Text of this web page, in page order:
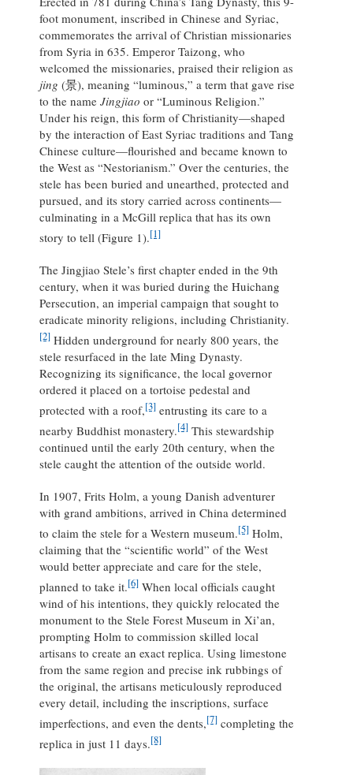
foot monument, inscribed in Chinese and Syriac,
commemorates the arrival of Christian missionaries
from Syria in 635. Emperor Taizong, who
welcomed the missionaries, praised their religion as
jing (景), meaning “luminous,” a term that gave rise
to the name Jingjiao or “Luminous Religion.”
Under his reign, this form of Christianity—shaped
by the interaction of East Syriac traditions and Tang
Chinese culture—flourished and became known to
the West as “Nestorianism.” Over the centuries, the
stele has been buried and unearthed, protected and
pursued, and its story carried across continents—
culminating in a McGill replica that has its own
story to tell (Figure 1).[1]
The Jingjiao Stele’s first chapter ended in the 9th
century, when it was buried during the Huichang
Persecution, an imperial campaign that sought to
eradicate minority religions, including Christianity.
[2] Hidden underground for nearly 800 years, the
stele resurfaced in the late Ming Dynasty.
Recognizing its significance, the local governor
ordered it placed on a tortoise pedestal and
protected with a roof,[3] entrusting its care to a
nearby Buddhist monastery.[4] This stewardship
continued until the early 20th century, when the
stele caught the attention of the outside world.
In 1907, Frits Holm, a young Danish adventurer
with grand ambitions, arrived in China determined
to claim the stele for a Western museum.[5] Holm,
claiming that the “scientific world” of the West
would better appreciate and care for the stele,
planned to take it.[6] When local officials caught
wind of his intentions, they quickly relocated the
monument to the Stele Forest Museum in Xi’an,
prompting Holm to commission skilled local
artisans to create an exact replica. Using limestone
from the same region and precise ink rubbings of
the original, the artisans meticulously reproduced
every detail, including the inscriptions, surface
imperfections, and even the dents,[7] completing the
replica in just 11 days.[8]